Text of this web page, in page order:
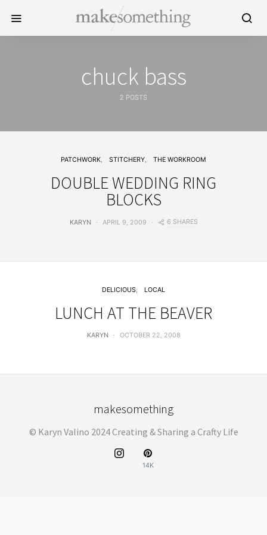
chuck bass
2 POSTS
PATCHWORK STITCHERY THE WORKROOM
DOUBLE WEDDING RING
BLOCKS
KARYN APRIL 9, 2009 6 SHARES
DELICIOUS LOCAL
LUNCH AT THE BEAVER
KARYN OCTOBER 22, 2008
makesomething
© Karyn Valino 2024 Creating & Sharing a Crafty Life
14K